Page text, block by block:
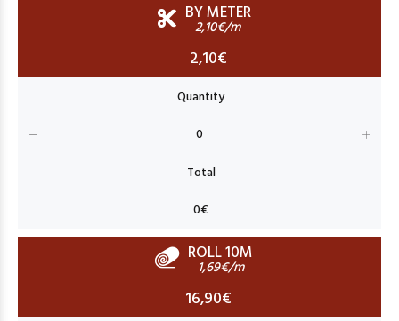
BY METER
2,10€/m
2,10€
ROLL 10M
1,69€/m
16,90€